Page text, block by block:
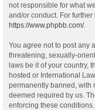
not responsible for what
and/or conduct. For
https://www.phpbb.com/.
You agree not to post any
threatening, sexually-
laws be it of your country,
hosted or International
permanently banned, with
deemed required by us.
enforcing these